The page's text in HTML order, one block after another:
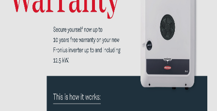
Photovoltaics module (19)
Inverter accessories (82)
Energy storage (71)